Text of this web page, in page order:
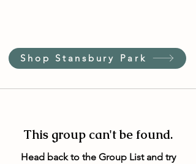
Shop Stansbury Park
This group can't be found.
Head back to the Group List and try